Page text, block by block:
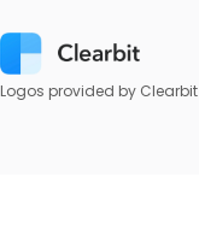
Logos provided by Clearbit